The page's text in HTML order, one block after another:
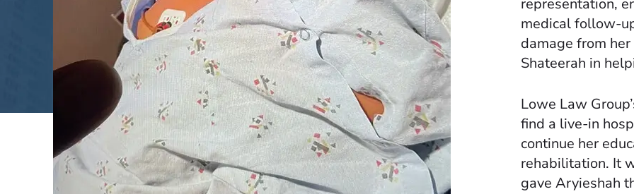
representation,
medical follow-
damage from
Shateerah in
Lowe Law
find a live-in
continue her
rehabilitation. It
gave Aryieshah